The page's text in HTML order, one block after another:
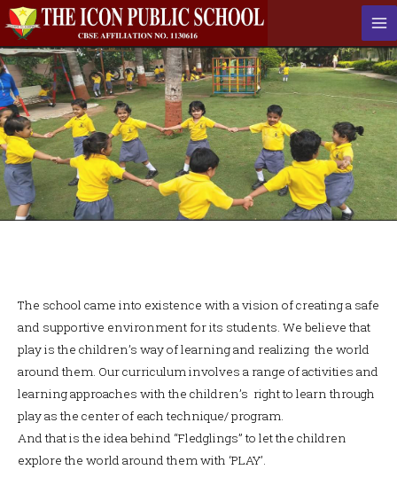
The school came into existence with a vision of creating a safe
and supportive environment for its students. We believe that
play is the children’s way of learning and realizing the world
around them. Our curriculum involves a range of activities and
learning approaches with the children’s right to learn through
play as the center of each technique/ program.
And that is the idea behind “Fledglings” to let the children
explore the world around them with ‘PLAY’.